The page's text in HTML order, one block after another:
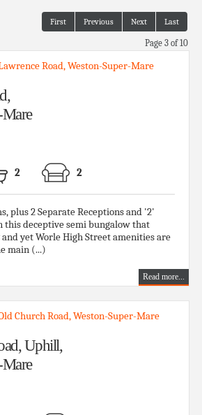
First Previous Next Last
Page 3 of 10
2 2
plus 2 Separate Receptions and '2'
this deceptive semi bungalow that
yet Worle High Street amenities are
main (...)
Read more...
Uphill,